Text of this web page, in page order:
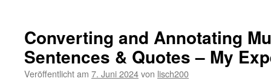
Converting and Annotating
Sentences & Quotes – My
Veröffentlicht am 7. Juni 2024von lisch200